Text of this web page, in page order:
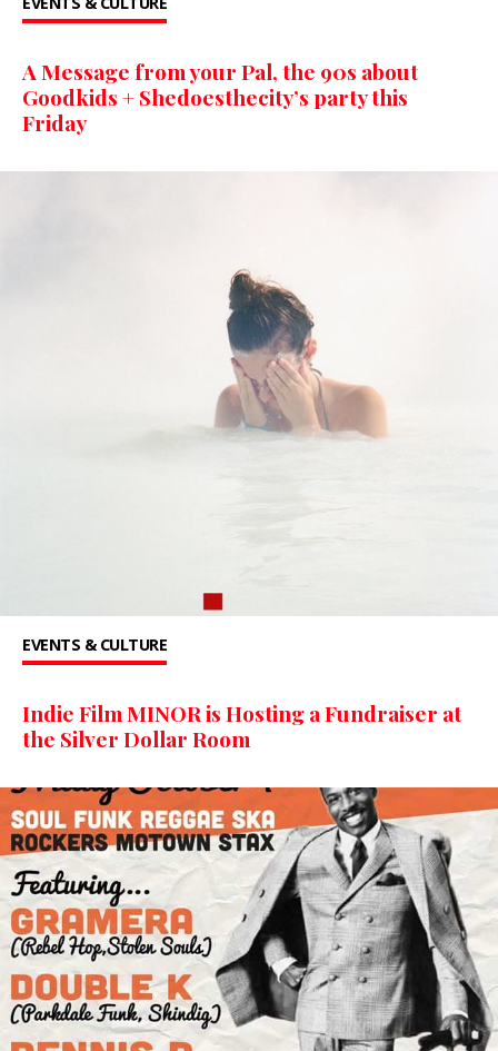
A Message from your Pal, the 90s about
Goodkids + Shedoesthecity’s party this
Friday
EVENTS & CULTURE
Indie Film MINOR is Hosting a Fundraiser at
the Silver Dollar Room